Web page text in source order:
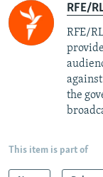
RFE/
RFE/
the
This item is part of